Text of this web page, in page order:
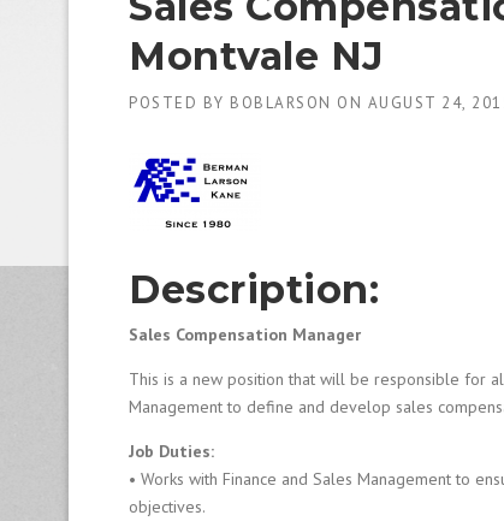
8
0
B
t
E
o
e
S
t
ff
i
n
Montvale NJ
POSTED BY BOBLARSON ON AUGUST 24,
Description:
Sales Compensation Manager
This is a new position that will be responsible for
Management to define and develop sales
Job Duties:
• Works with Finance and Sales Management to
objectives.